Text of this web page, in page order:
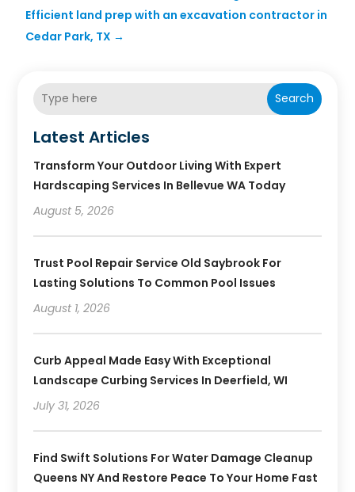
Efficient land prep with an excavation contractor in
Cedar Park, TX →
Search
Latest Articles
Transform Your Outdoor Living With Expert
Hardscaping Services In Bellevue WA Today
August 5, 2026
Trust Pool Repair Service Old Saybrook For
Lasting Solutions To Common Pool Issues
August 1, 2026
Curb Appeal Made Easy With Exceptional
Landscape Curbing Services In Deerfield, WI
July 31, 2026
Find Swift Solutions For Water Damage Cleanup
Queens NY And Restore Peace To Your Home Fast